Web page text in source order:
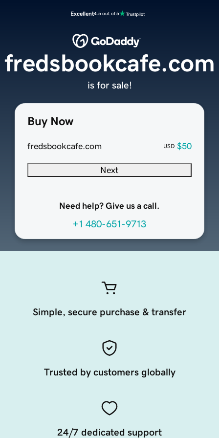
Excellent4.5 out of 5
Buy Now
fredsbookcafe.com USD $50
Next
Need help? Give us a call.
+1 480-651-9713
fredsbookcafe.com
is for sale!
Simple, secure purchase & transfer
Trusted by customers globally
24/7 dedicated support